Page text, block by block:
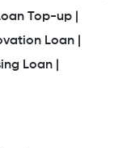
Top-up |
Loan |
Loan |